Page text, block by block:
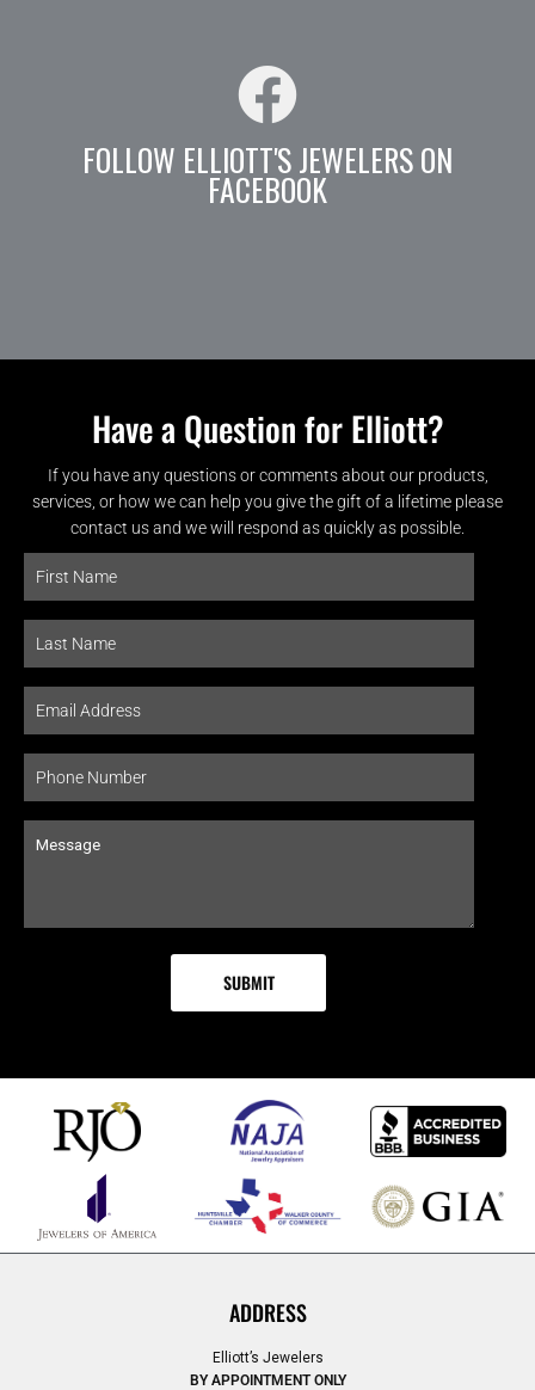
FOLLOW ELLIOTT'S JEWELERS ON
FACEBOOK
Have a Question for Elliott?
If you have any questions or comments about our products,
services, or how we can help you give the gift of a lifetime please
contact us and we will respond as quickly as possible.
ADDRESS
Elliott’s Jewelers
BY APPOINTMENT ONLY